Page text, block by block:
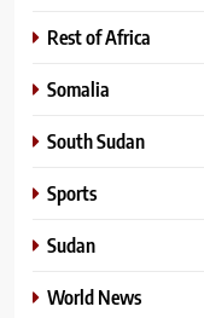
Rest of Africa
Somalia
South Sudan
Sports
Sudan
World News